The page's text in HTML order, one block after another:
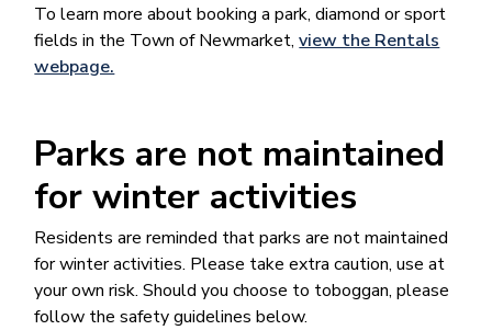
To learn more about booking a park, diamond or sport
fields in the Town of Newmarket​​,view the Rentals
webpage.
Parks are not maintained
for winter activities
Residents are reminded that parks are not maintained
for winter activities. Please take extra caution, use at
your own risk. Should you choose to toboggan, please
follow the safety guidelines below.